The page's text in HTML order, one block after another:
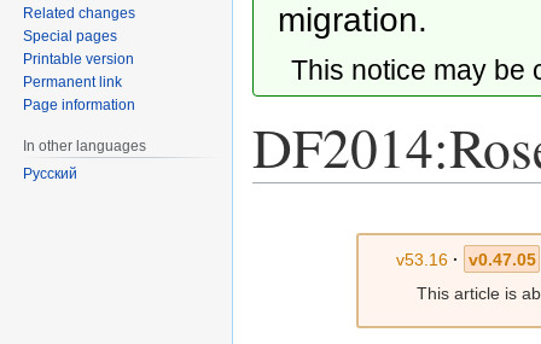
migration.
This notice may
v53.16· v0.47.05
This article is
Related changes
Special pages
Printable version
Permanent link
Page information
In other languages
Русский